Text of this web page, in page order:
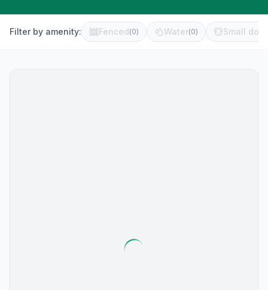
Filter by amenity: Fenced(0) Water(0) Small dog